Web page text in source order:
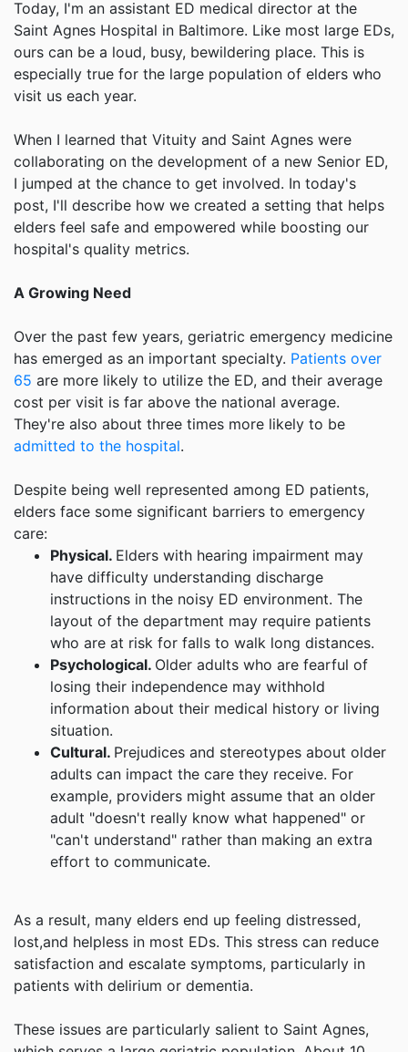
Today, I'm an assistant ED medical director at the
Saint Agnes Hospital in Baltimore. Like most large EDs,
ours can be a loud, busy, bewildering place. This is
especially true for the large population of elders who
visit us each year.
When I learned that Vituity and Saint Agnes were
collaborating on the development of a new Senior ED,
I jumped at the chance to get involved. In today's
post, I'll describe how we created a setting that helps
elders feel safe and empowered while boosting our
hospital's quality metrics.
A Growing Need
Over the past few years, geriatric emergency medicine
has emerged as an important specialty. Patients over
65 are more likely to utilize the ED, and their average
cost per visit is far above the national average.
They're also about three times more likely to be
admitted to the hospital.
Despite being well represented among ED patients,
elders face some significant barriers to emergency
care:
Physical. Elders with hearing impairment may
have difficulty understanding discharge
instructions in the noisy ED environment. The
layout of the department may require patients
who are at risk for falls to walk long distances.
Psychological. Older adults who are fearful of
losing their independence may withhold
information about their medical history or living
situation.
Cultural. Prejudices and stereotypes about older
adults can impact the care they receive. For
example, providers might assume that an older
adult "doesn't really know what happened" or
"can't understand" rather than making an extra
effort to communicate.
As a result, many elders end up feeling distressed,
lost,and helpless in most EDs. This stress can reduce
satisfaction and escalate symptoms, particularly in
patients with delirium or dementia.
These issues are particularly salient to Saint Agnes,